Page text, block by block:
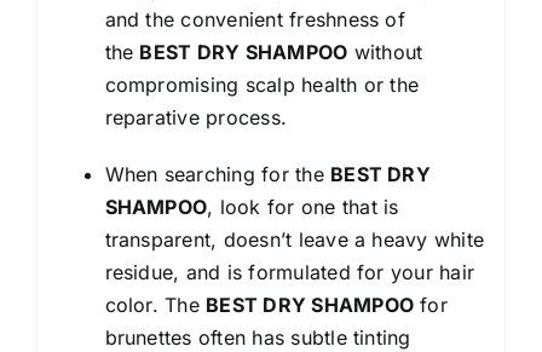
and the convenient freshness of
the BEST DRY SHAMPOO without
compromising scalp health or the
reparative process.
When searching for the BEST DRY
SHAMPOO, look for one that is
transparent, doesn’t leave a heavy white
residue, and is formulated for your hair
color. The BEST DRY SHAMPOO for
brunettes often has subtle tinting